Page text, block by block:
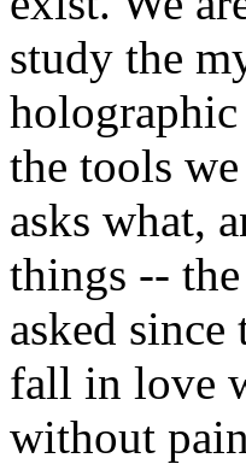
study the
holographic
the tools
asks what,
things --
asked
fall in love
without